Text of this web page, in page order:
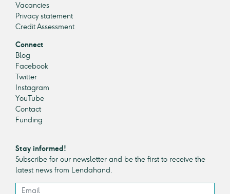
Vacancies
Privacy statement
Credit Assessment
Connect
Blog
Facebook
Twitter
Instagram
YouTube
Contact
Funding
Stay informed!
Subscribe for our newsletter and be the first to receive the
latest news from Lendahand.